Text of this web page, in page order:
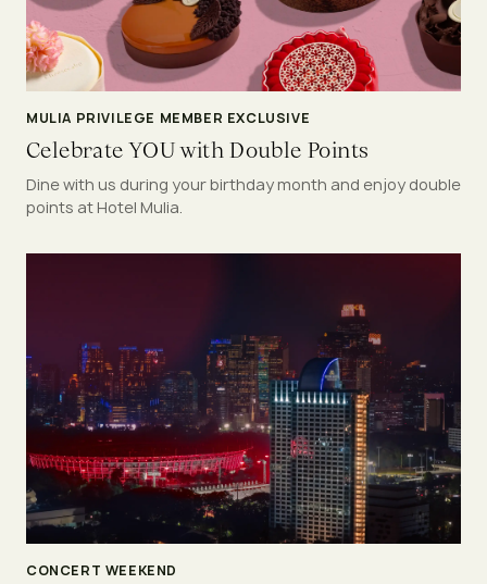
MULIA PRIVILEGE MEMBER EXCLUSIVE
Celebrate YOU with Double Points
Dine with us during your birthday month and enjoy double
points at Hotel Mulia.
CONCERT WEEKEND